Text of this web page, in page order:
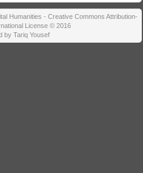
Humanities - Creative Commons Attribution-
License © 2016
by Tariq Yousef